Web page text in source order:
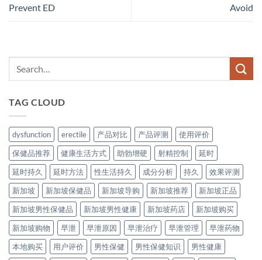
Prevent ED
Avoid
TAG CLOUD
dysfunction erectile 产品对比 产品评测
使用评价
保健品推荐
健康生活方式 助勃增硬 射精控制
延时
延时持久
延时方法 性生活持久 成分分析 持久
效果评测
新加坡
新加坡保健品 新加坡导购 新加坡推荐
新加坡正品
新加坡男性保健品
新加坡男性健康 新加坡药店
新加坡购买
新加坡购物
早泄 早泄原因 早泄治疗 早泄管理
早泄药物
本地购买
用户评价 男性保健 男性保健知识
男性健康